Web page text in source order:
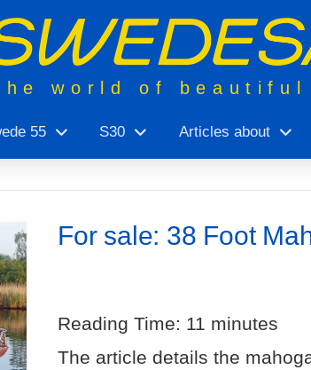
world of beautiful
55 S30 Articles about
For sale: 38 Foot
Reading Time: 11 minutes
The article details the